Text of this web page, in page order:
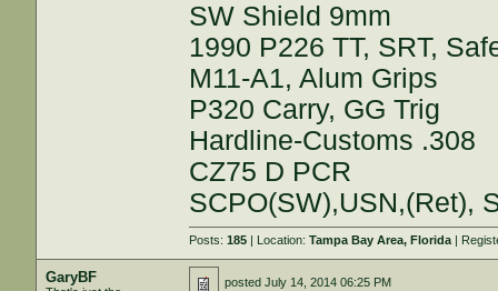
SW Shield 9mm
1990 P226 TT, SRT,
M11-A1, Alum Grips
P320 Carry, GG Trig
Hardline-Customs .308
CZ75 D PCR
SCPO(SW),USN,(Ret),
Posts:185 | Location:Tampa Bay Area, Florida |
GaryBF postedJuly 14, 2014 06:25 PM